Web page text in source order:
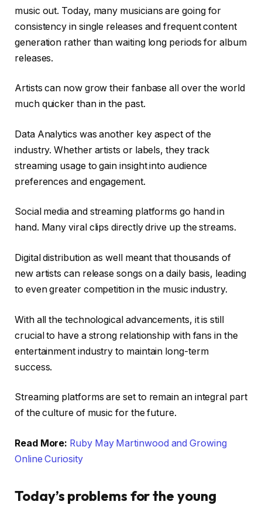
music out. Today, many musicians are going for
consistency in single releases and frequent content
generation rather than waiting long periods for album
releases.
Artists can now grow their fanbase all over the world
much quicker than in the past.
Data Analytics was another key aspect of the
industry. Whether artists or labels, they track
streaming usage to gain insight into audience
preferences and engagement.
Social media and streaming platforms go hand in
hand. Many viral clips directly drive up the streams.
Digital distribution as well meant that thousands of
new artists can release songs on a daily basis, leading
to even greater competition in the music industry.
With all the technological advancements, it is still
crucial to have a strong relationship with fans in the
entertainment industry to maintain long-term
success.
Streaming platforms are set to remain an integral part
of the culture of music for the future.
Read More: Ruby May Martinwood and Growing
Online Curiosity
Today’s problems for the young